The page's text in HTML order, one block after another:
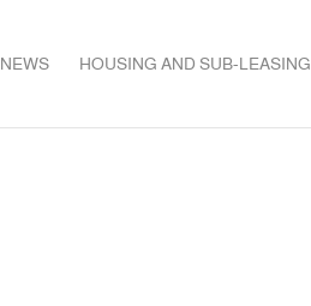
NEWS HOUSING AND SUB-LEASING